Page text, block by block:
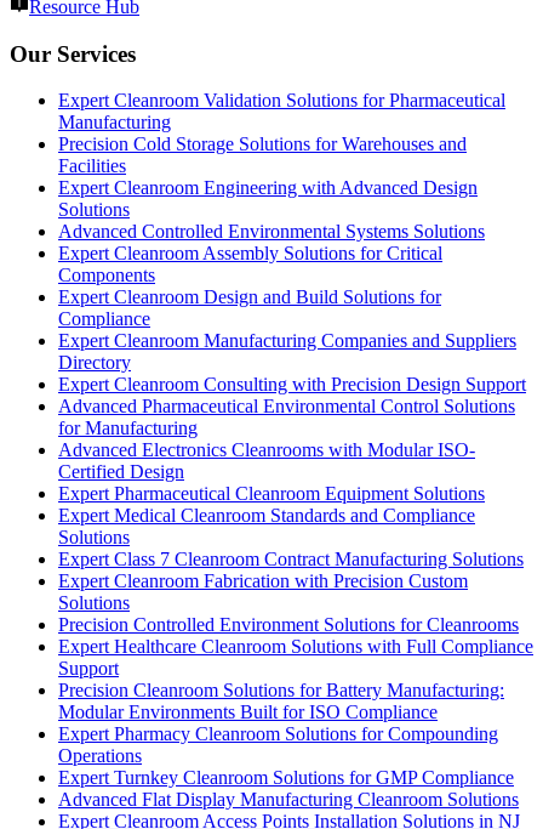
Resource Hub
Our Services
Expert Cleanroom Validation Solutions for Pharmaceutical
Manufacturing
Precision Cold Storage Solutions for Warehouses and
Facilities
Expert Cleanroom Engineering with Advanced Design
Solutions
Advanced Controlled Environmental Systems Solutions
Expert Cleanroom Assembly Solutions for Critical
Components
Expert Cleanroom Design and Build Solutions for
Compliance
Expert Cleanroom Manufacturing Companies and Suppliers
Directory
Expert Cleanroom Consulting with Precision Design Support
Advanced Pharmaceutical Environmental Control Solutions
for Manufacturing
Advanced Electronics Cleanrooms with Modular ISO-
Certified Design
Expert Pharmaceutical Cleanroom Equipment Solutions
Expert Medical Cleanroom Standards and Compliance
Solutions
Expert Class 7 Cleanroom Contract Manufacturing Solutions
Expert Cleanroom Fabrication with Precision Custom
Solutions
Precision Controlled Environment Solutions for Cleanrooms
Expert Healthcare Cleanroom Solutions with Full Compliance
Support
Precision Cleanroom Solutions for Battery Manufacturing:
Modular Environments Built for ISO Compliance
Expert Pharmacy Cleanroom Solutions for Compounding
Operations
Expert Turnkey Cleanroom Solutions for GMP Compliance
Advanced Flat Display Manufacturing Cleanroom Solutions
Expert Cleanroom Access Points Installation Solutions in NJ